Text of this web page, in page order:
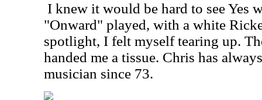
I knew it would be hard to see Yes
"Onward" played, with a white
spotlight, I felt myself tearing up.
handed me a tissue. Chris has
musician since 73.